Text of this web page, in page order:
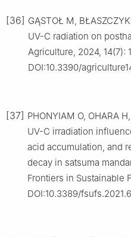
[36] GĄSTOŁ M,
UV-C radiation on
Agriculture, 2024, 14(7):
DOI:10.3390/
[37] PHONYIAM O, OHARA
UV-C irradiation
acid accumulation, and
decay in satsuma
Frontiers in Sustainable
DOI:10.3389/